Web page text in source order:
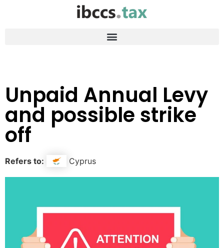
Unpaid Annual Levy
and possible strike
off
Refers to: Cyprus